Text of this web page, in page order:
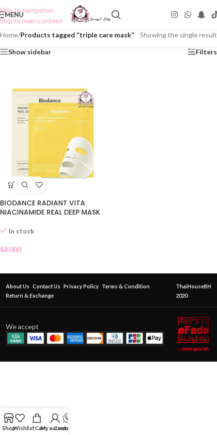
Skip to navigation
Skip to main content
MENU
Home/Products tagged “triple care mask” Showing the single result
Show sidebar Filters
BIODANCE RADIANT VITA
NIACINAMIDE REAL DEEP MASK
In stock
$8.000
About Us Contact Us Privacy Policy Terms & Condition
Return & Exchange
ThaiHouseBH
2020
We accept
ShopWishlistCartMy account
Contact Us